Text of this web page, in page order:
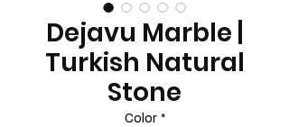
Dejavu Marble |
Turkish Natural
Stone
Color *